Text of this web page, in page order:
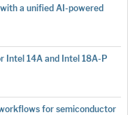
a unified AI-powered
Intel 14A and Intel 18A-P
for semiconductor